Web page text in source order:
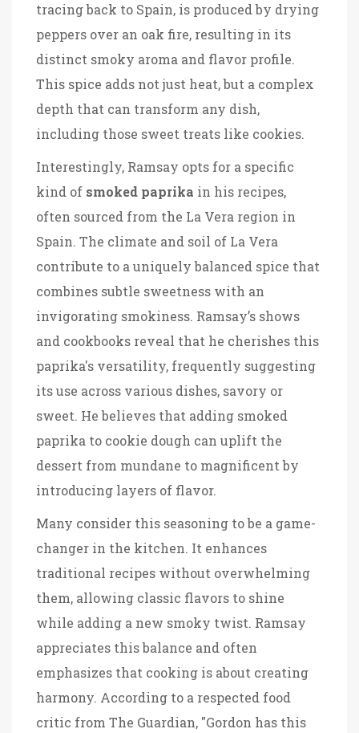
tracing back to Spain, is produced by drying
peppers over an oak fire, resulting in its
distinct smoky aroma and flavor profile.
This spice adds not just heat, but a complex
depth that can transform any dish,
including those sweet treats like cookies.
Interestingly, Ramsay opts for a specific
kind of smoked paprika in his recipes,
often sourced from the La Vera region in
Spain. The climate and soil of La Vera
contribute to a uniquely balanced spice that
combines subtle sweetness with an
invigorating smokiness. Ramsay’s shows
and cookbooks reveal that he cherishes this
paprika's versatility, frequently suggesting
its use across various dishes, savory or
sweet. He believes that adding smoked
paprika to cookie dough can uplift the
dessert from mundane to magnificent by
introducing layers of flavor.
Many consider this seasoning to be a game-
changer in the kitchen. It enhances
traditional recipes without overwhelming
them, allowing classic flavors to shine
while adding a new smoky twist. Ramsay
appreciates this balance and often
emphasizes that cooking is about creating
harmony. According to a respected food
critic from The Guardian, "Gordon has this